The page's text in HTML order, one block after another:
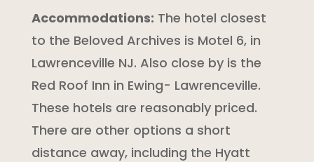
Accommodations: The hotel closest
to the Beloved Archives is Motel 6, in
Lawrenceville NJ. Also close by is the
Red Roof Inn in Ewing- Lawrenceville.
These hotels are reasonably priced.
There are other options a short
distance away, including the Hyatt